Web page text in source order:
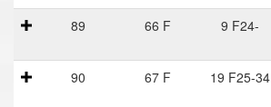
89 66 F 9 F24-
90 67 F 19 F25-34